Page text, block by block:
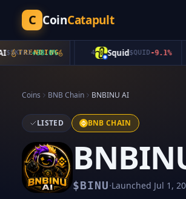
C CoinCatapult
TRENDING
+38.0% Squid$QUID-9.1%
Coins BNB Chain BNBINU AI
LISTED BNB CHAIN
$BINU·Launched Jul 1,